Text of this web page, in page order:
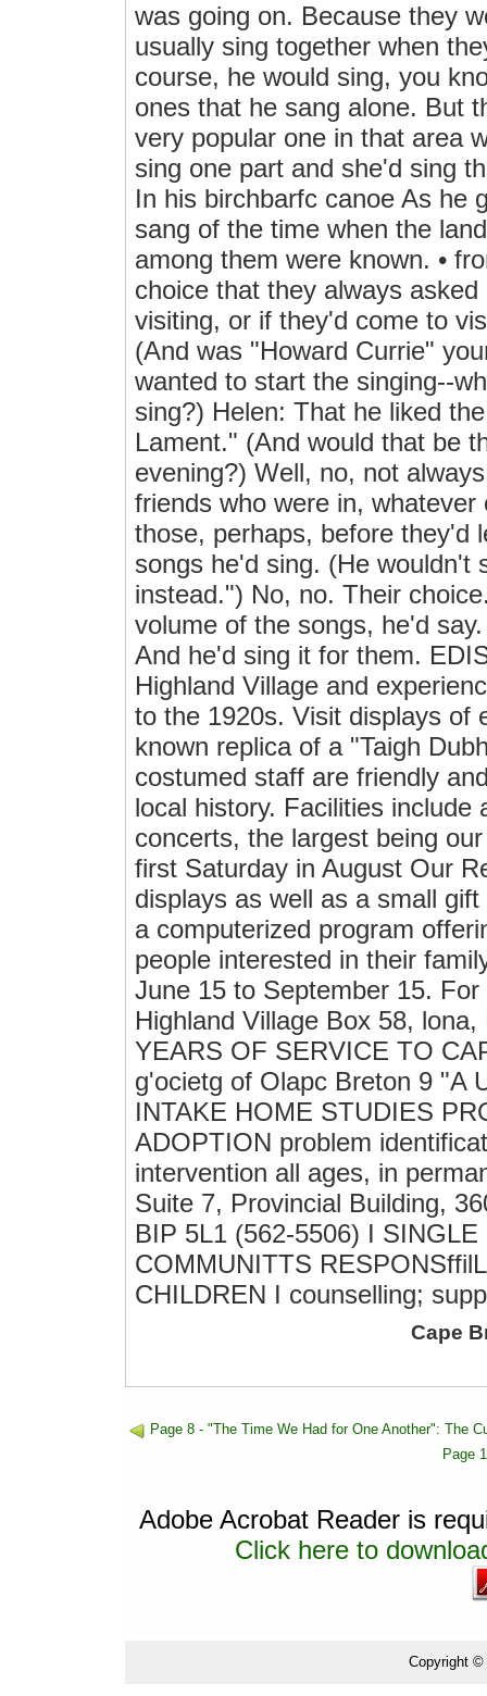
was going on. Because they
usually sing together when
course, he would sing, you
ones that he sang alone. But
very popular one in that area
sing one part and she'd sing
In his birchbarfc canoe As he
sang of the time when the
among them were known. •
choice that they always
visiting, or if they'd come to
(And was "Howard Currie"
wanted to start the singing--
sing?) Helen: That he liked
Lament." (And would that be
evening?) Well, no, not
friends who were in,
those, perhaps, before they'd
songs he'd sing. (He wouldn't
instead.") No, no. Their
volume of the songs, he'd
And he'd sing it for them.
Highland Village and
to the 1920s. Visit displays of
known replica of a "Taigh
costumed staff are friendly
local history. Facilities
concerts, the largest being
first Saturday in August Our
displays as well as a small
a computerized program
people interested in their
June 15 to September 15.
Highland Village Box 58,
YEARS OF SERVICE TO
g'ocietg of Olapc Breton 9 "A
INTAKE HOME STUDIES
ADOPTION problem
intervention all ages, in
Suite 7, Provincial Building,
BIP 5L1 (562-5506) I
COMMUNITTS
CHILDREN I counselling;
Cape
Page 8 - "The Time We Had for One Another": The
Page
Adobe Acrobat Reader is
Click here to
Copyright ©